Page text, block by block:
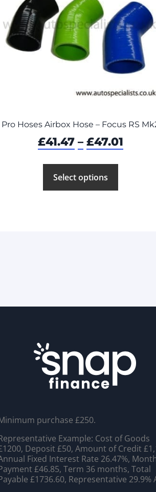
Pro Hoses Airbox Hose – Focus RS
£41.47 – £47.01
Select options
purchase £250.
Example: Cost of Goods
Deposit £50, Amount of Credit
Fixed Interest Rate 26.47%,
£46.85, Term 36 months, Total
£1736.60, Representative 29.9%